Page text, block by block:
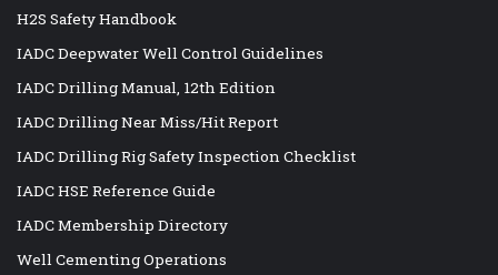
H2S Safety Handbook
IADC Deepwater Well Control Guidelines
IADC Drilling Manual, 12th Edition
IADC Drilling Near Miss/Hit Report
IADC Drilling Rig Safety Inspection Checklist
IADC HSE Reference Guide
IADC Membership Directory
Well Cementing Operations